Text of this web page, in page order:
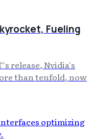
Fueling
release, Nvidia's
than tenfold, now